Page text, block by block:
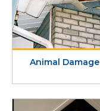
Animal Damage